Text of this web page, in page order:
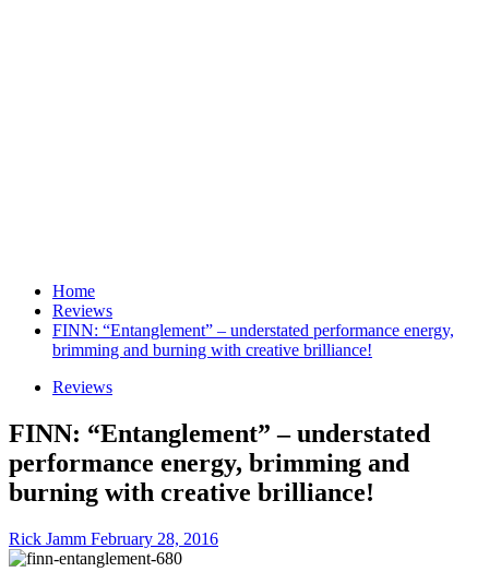
Home
Reviews
FINN: “Entanglement” – understated performance energy,
brimming and burning with creative brilliance!
Reviews
FINN: “Entanglement” – understated
performance energy, brimming and
burning with creative brilliance!
Rick Jamm February 28, 2016